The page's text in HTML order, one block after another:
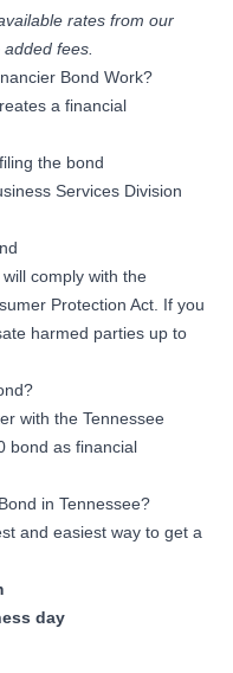
rates from our
fees.
Bond Work?
a financial
the bond
Services Division
comply with the
Protection Act. If you
harmed parties up to
with the Tennessee
bond as financial
in Tennessee?
and easiest way to get a
day